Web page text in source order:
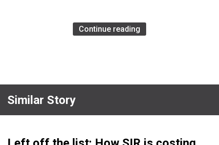
Continue reading
Similar Story